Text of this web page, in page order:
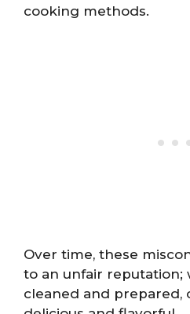
cooking methods.
Over time, these
to an unfair reputation;
cleaned and prepared,